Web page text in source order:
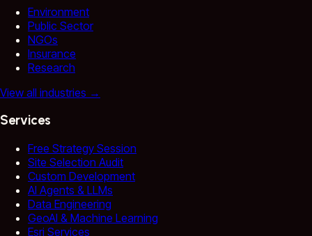
Environment
Public Sector
NGOs
Insurance
Research
View all industries →
Services
Free Strategy Session
Site Selection Audit
Custom Development
AI Agents & LLMs
Data Engineering
GeoAI & Machine Learning
Esri Services